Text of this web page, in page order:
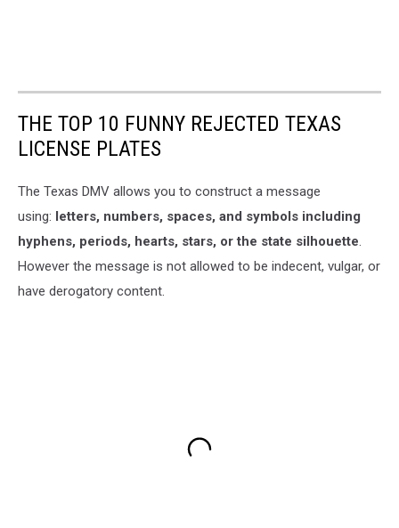
THE TOP 10 FUNNY REJECTED TEXAS
LICENSE PLATES
The Texas DMV allows you to construct a message
using: letters, numbers, spaces, and symbols including
hyphens, periods, hearts, stars, or the state silhouette
However the message is not allowed to be indecent, vulgar, or
have derogatory content.